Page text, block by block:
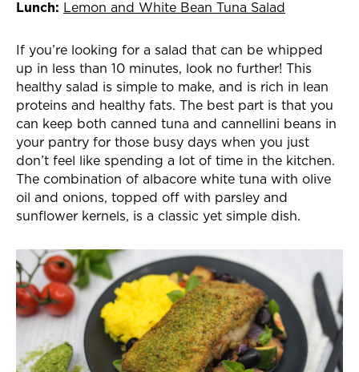
Lunch: Lemon and White Bean Tuna Salad
If you’re looking for a salad that can be whipped
up in less than 10 minutes, look no further! This
healthy salad is simple to make, and is rich in lean
proteins and healthy fats. The best part is that you
can keep both canned tuna and cannellini beans in
your pantry for those busy days when you just
don’t feel like spending a lot of time in the kitchen.
The combination of albacore white tuna with olive
oil and onions, topped off with parsley and
sunflower kernels, is a classic yet simple dish.